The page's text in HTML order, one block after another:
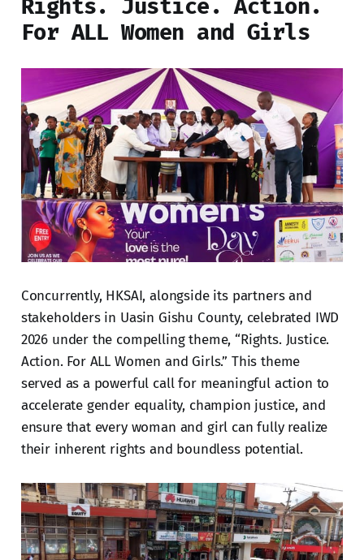
Rights. Justice. Action.
For ALL Women and Girls
Concurrently, HKSAI, alongside its partners and
stakeholders in Uasin Gishu County, celebrated IWD
2026 under the compelling theme, “Rights. Justice.
Action. For ALL Women and Girls.” This theme
served as a powerful call for meaningful action to
accelerate gender equality, champion justice, and
ensure that every woman and girl can fully realize
their inherent rights and boundless potential.